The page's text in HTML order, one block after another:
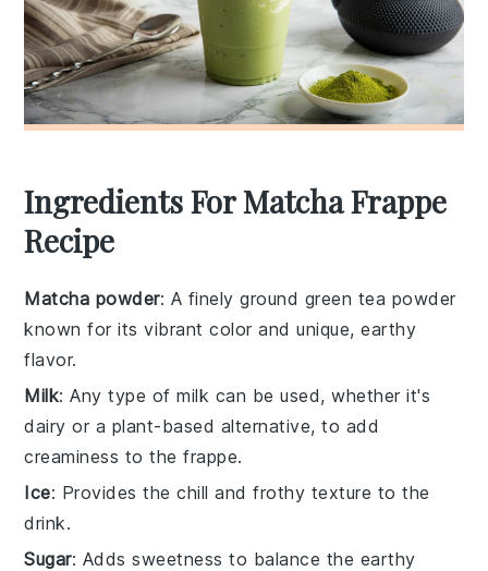
Ingredients For Matcha Frappe
Recipe
Matcha powder: A finely ground green tea powder
known for its vibrant color and unique, earthy
flavor.
Milk: Any type of milk can be used, whether it's
dairy or a plant-based alternative, to add
creaminess to the frappe.
Ice: Provides the chill and frothy texture to the
drink.
Sugar: Adds sweetness to balance the earthy